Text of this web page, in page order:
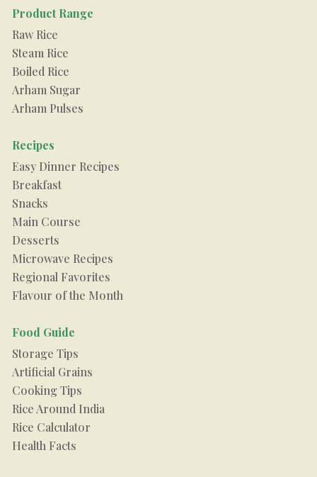
Product Range
Raw Rice
Steam Rice
Boiled Rice
Arham Sugar
Arham Pulses
Recipes
Easy Dinner Recipes
Breakfast
Snacks
Main Course
Desserts
Microwave Recipes
Regional Favorites
Flavour of the Month
Food Guide
Storage Tips
Artificial Grains
Cooking Tips
Rice Around India
Rice Calculator
Health Facts